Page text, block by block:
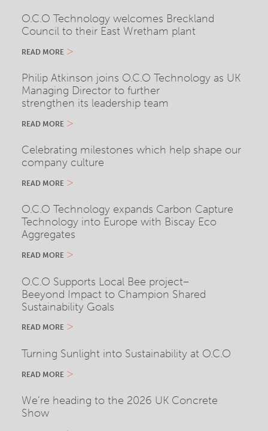
O.C.O Technology welcomes Breckland
Council to their East Wretham plant
READ MORE
Philip Atkinson joins O.C.O Technology as UK
Managing Director to further
strengthen its leadership team
READ MORE
Celebrating milestones which help shape our
company culture
READ MORE
O.C.O Technology expands Carbon Capture
Technology into Europe with Biscay Eco
Aggregates
READ MORE
O.C.O Supports Local Bee project–
Beeyond Impact to Champion Shared
Sustainability Goals
READ MORE
Turning Sunlight into Sustainability at O.C.O
READ MORE
We’re heading to the 2026 UK Concrete
Show